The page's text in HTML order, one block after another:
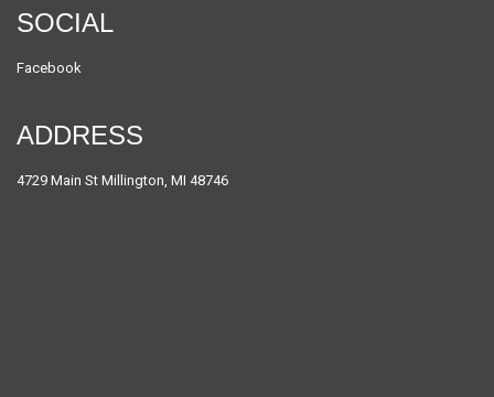
SOCIAL
Facebook
ADDRESS
4729 Main St Millington, MI 48746